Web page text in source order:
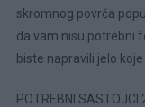
skromnog povrća
da vam nisu potrebni
biste napravili jelo
POTREBNI